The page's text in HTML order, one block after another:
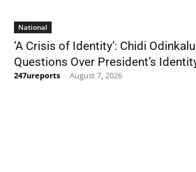
National
‘A Crisis of Identity’: Chidi
Questions Over President’s
247ureports - August 7, 2026